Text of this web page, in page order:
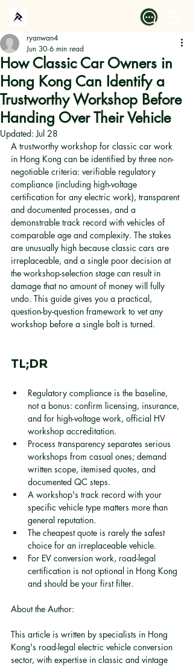
How Classic Car Owners in
Hong Kong Can Identify a
Trustworthy Workshop Before
Handing Over Their Vehicle
ryanwan4
Jun 30 6 min read
Updated:Jul 28
A trustworthy workshop for classic car work
in Hong Kong can be identified by three non-
negotiable criteria: verifiable regulatory
compliance (including high-voltage
certification for any electric work), transparent
and documented processes, and a
demonstrable track record with vehicles of
comparable age and complexity. The stakes
are unusually high because classic cars are
irreplaceable, and a single poor decision at
the workshop-selection stage can result in
damage that no amount of money will fully
undo. This guide gives you a practical,
question-by-question framework to vet any
workshop before a single bolt is turned.
TL;DR
Regulatory compliance is the baseline,
not a bonus: confirm licensing, insurance,
and for high-voltage work, official HV
workshop accreditation.
Process transparency separates serious
workshops from casual ones; demand
written scope, itemised quotes, and
documented QC steps.
A workshop's track record with your
specific vehicle type matters more than
general reputation.
The cheapest quote is rarely the safest
choice for an irreplaceable vehicle.
For EV conversion work, road-legal
certification is not optional in Hong Kong
and should be your first filter.
About the Author:
This article is written by specialists in Hong
Kong's road-legal electric vehicle conversion
sector, with expertise in classic and vintage